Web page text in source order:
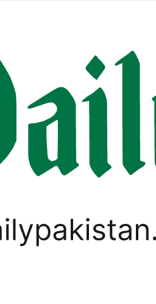
Arif wins Hong